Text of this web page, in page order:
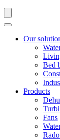
Our
Bed
Products
Fans